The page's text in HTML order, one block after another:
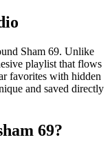
Sham 69. Unlike
playlist that flows
favorites with hidden
and saved directly
69?